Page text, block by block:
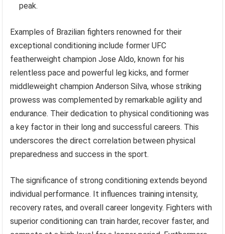
peak.
Examples of Brazilian fighters renowned for their
exceptional conditioning include former UFC
featherweight champion Jose Aldo, known for his
relentless pace and powerful leg kicks, and former
middleweight champion Anderson Silva, whose striking
prowess was complemented by remarkable agility and
endurance. Their dedication to physical conditioning was
a key factor in their long and successful careers. This
underscores the direct correlation between physical
preparedness and success in the sport.
The significance of strong conditioning extends beyond
individual performance. It influences training intensity,
recovery rates, and overall career longevity. Fighters with
superior conditioning can train harder, recover faster, and